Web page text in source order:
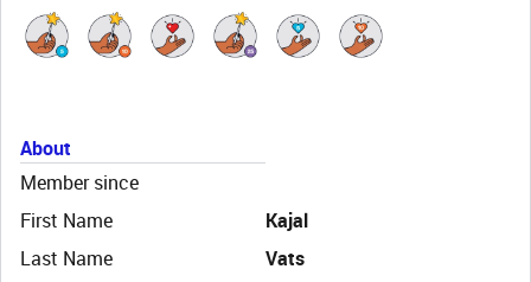
About
Member since
First Name
Kajal
Last Name
Vats